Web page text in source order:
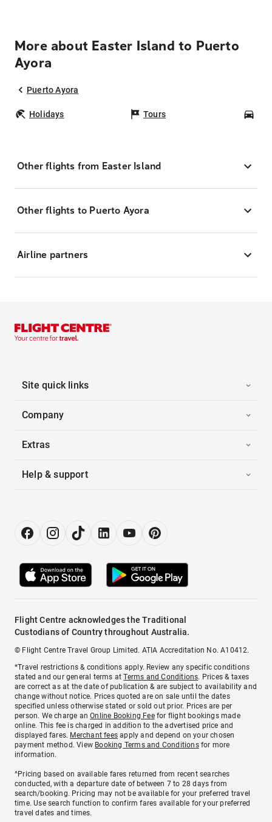
More about Easter Island to Puerto
Ayora
Puerto Ayora
Holidays Tours
Other flights from Easter Island
Other flights to Puerto Ayora
Airline partners
Site quick links
Company
Extras
Help & support
Flight Centre acknowledges the Traditional
Custodians of Country throughout Australia.
© Flight Centre Travel Group Limited. ATIA Accreditation No. A10412.
*Travel restrictions & conditions apply. Review any specific conditions
stated and our general terms atTerms and Conditions. Prices & taxes
are correct as at the date of publication & are subject to availability and
change without notice. Prices quoted are on sale until the dates
specified unless otherwise stated or sold out prior. Prices are per
person. We charge anOnline Booking Feefor flight bookings made
online. This fee is charged in addition to the advertised price and
displayed fares. Merchant fees apply and depend on your chosen
payment method. View Booking Terms and Conditionsfor more
information.
^Pricing based on available fares returned from recent searches
conducted, with a departure date of between 7 to 28 days from
search/booking. Pricing may not be available for your preferred travel
time. Use search function to confirm fares available for your preferred
travel dates and times.